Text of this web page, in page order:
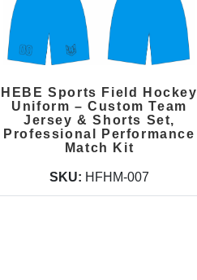
HEBE Sports Field Hockey
Uniform – Custom Team
Jersey & Shorts Set,
Professional Performance
Match Kit
SKU: HFHM-007